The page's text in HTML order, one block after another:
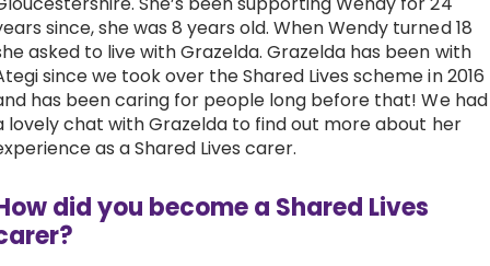
How can we support you?
Work with Ategi
Get involved
About us & Resources
since, she was 8 years old. When Wendy turned 18
asked to live with Grazelda. Grazelda has been with
since we took over the Shared Lives scheme in 2016
has been caring for people long before that! We had
lovely chat with Grazelda to find out more about her
as a Shared Lives carer.
did you become a Shared Lives